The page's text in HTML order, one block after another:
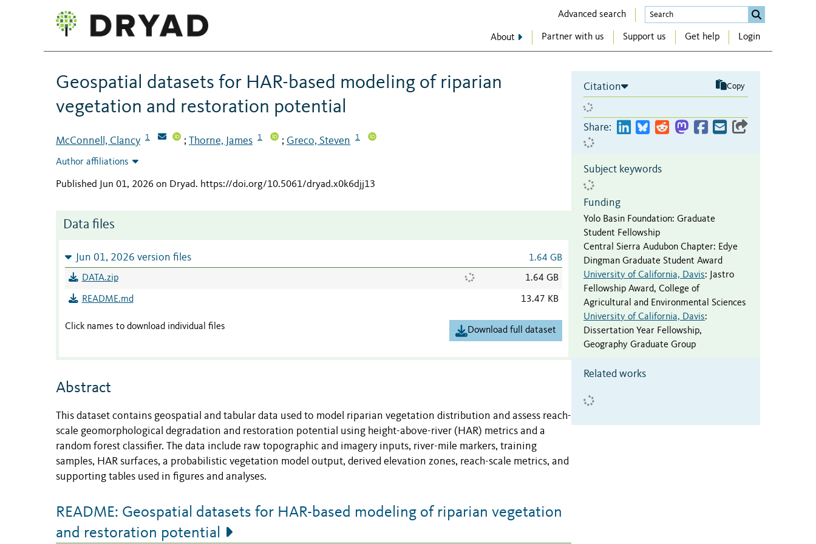
Advanced search
About Partner with us Support us Get help Login
Geospatial datasets for HAR-based modeling of riparian
vegetation and restoration potential
McConnell, Clancy 1 ; Thorne, James 1 ; Greco, Steven 1
Author affiliations
Published Jun 01, 2026 on Dryad. https://doi.org/10.5061/dryad.x0k6djj13
Data files
Jun 01, 2026 version files 1.64 GB
DATA.zip 1.64 GB
README.md 13.47 KB
Click names to download individual files Download full dataset
Abstract
This dataset contains geospatial and tabular data used to model riparian vegetation distribution and assess reach-
scale geomorphological degradation and restoration potential using height-above-river (HAR) metrics and a
random forest classifier. The data include raw topographic and imagery inputs, river-mile markers, training
samples, HAR surfaces, a probabilistic vegetation model output, derived elevation zones, reach-scale metrics, and
supporting tables used in figures and analyses.
README: Geospatial datasets for HAR-based modeling of riparian vegetation
and restoration potential
Citation Copy
Share:
Subject keywords
Funding
Yolo Basin Foundation: Graduate
Student Fellowship
Central Sierra Audubon Chapter: Edye
Dingman Graduate Student Award
University of California, Davis:
Jastro
Fellowship Award, College of
Agricultural and Environmental Sciences
University of California, Davis:
Dissertation Year Fellowship,
Geography Graduate Group
Related works